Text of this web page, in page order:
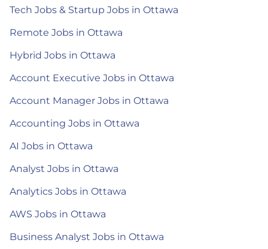
Tech Jobs & Startup Jobs in Ottawa
Remote Jobs in Ottawa
Hybrid Jobs in Ottawa
Account Executive Jobs in Ottawa
Account Manager Jobs in Ottawa
Accounting Jobs in Ottawa
AI Jobs in Ottawa
Analyst Jobs in Ottawa
Analytics Jobs in Ottawa
AWS Jobs in Ottawa
Business Analyst Jobs in Ottawa